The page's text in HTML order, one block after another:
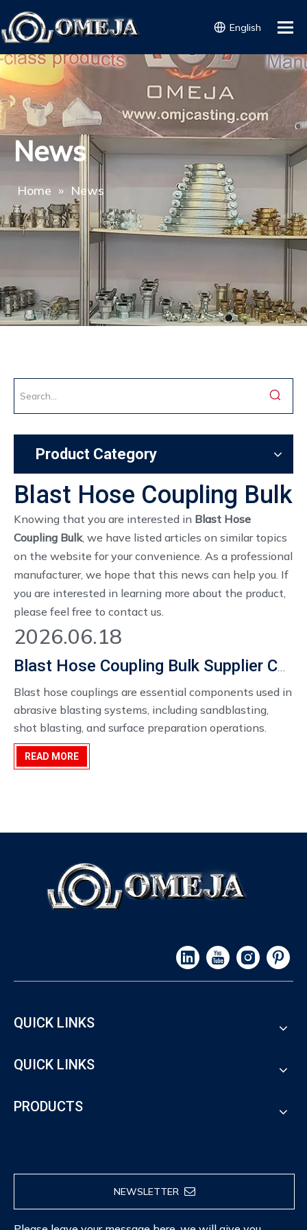
English
News
Home » News
Product Category
Blast Hose Coupling Bulk
Knowing that you are interested in Blast Hose
Coupling Bulk, we have listed articles on similar topics
on the website for your convenience. As a professional
manufacturer, we hope that this news can help you. If
you are interested in learning more about the product,
please feel free to contact us.
Blast Hose Coupling Bulk Supplier China
Blast hose couplings are essential components used in
abrasive blasting systems, including sandblasting,
shot blasting, and surface preparation operations.
When handling high-velocity abrasive materials such
as sand, steel grit, or aluminum oxide, the reliability and
2026.06.18
READ MORE
QUICK LINKS
QUICK LINKS
PRODUCTS
NEWSLETTER